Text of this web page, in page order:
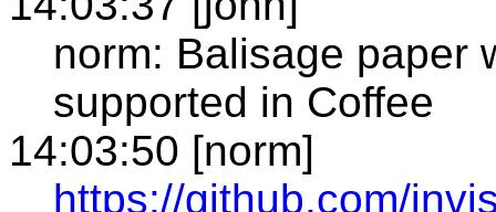
norm: Balisage paper
supported in Coffee
14:03:50 [norm]
https://github.com/